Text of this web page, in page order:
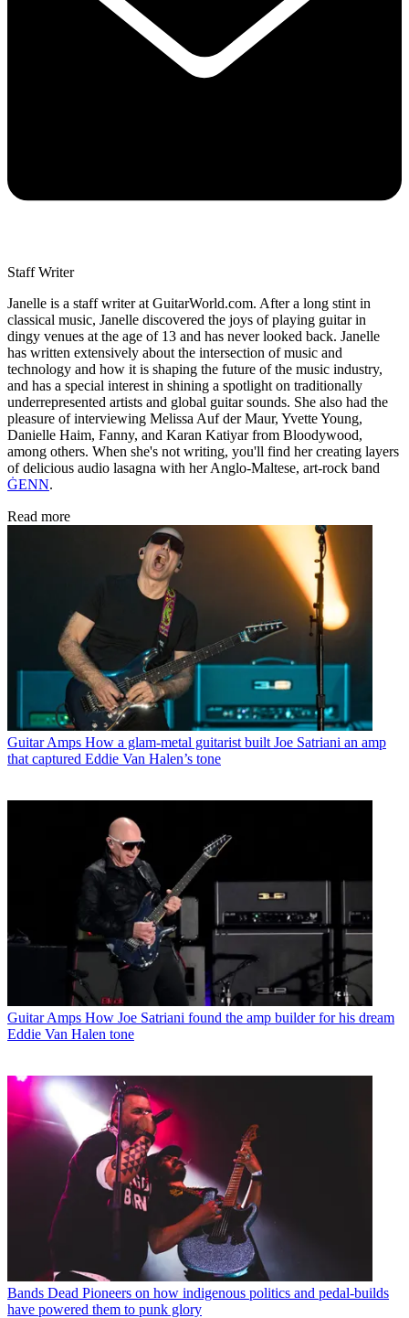
Staff Writer
Janelle is a staff writer at GuitarWorld.com. After a long stint in
classical music, Janelle discovered the joys of playing guitar in
dingy venues at the age of 13 and has never looked back. Janelle
has written extensively about the intersection of music and
technology and how it is shaping the future of the music industry,
and has a special interest in shining a spotlight on traditionally
underrepresented artists and global guitar sounds. She also had the
pleasure of interviewing Melissa Auf der Maur, Yvette Young,
Danielle Haim, Fanny, and Karan Katiyar from Bloodywood,
among others. When she's not writing, you'll find her creating layers
of delicious audio lasagna with her Anglo-Maltese, art-rock band
ĠENN.
Read more
Guitar Amps How a glam-metal guitarist built Joe Satriani an amp
that captured Eddie Van Halen’s tone
Guitar Amps How Joe Satriani found the amp builder for his dream
Eddie Van Halen tone
Bands Dead Pioneers on how indigenous politics and pedal-builds
have powered them to punk glory